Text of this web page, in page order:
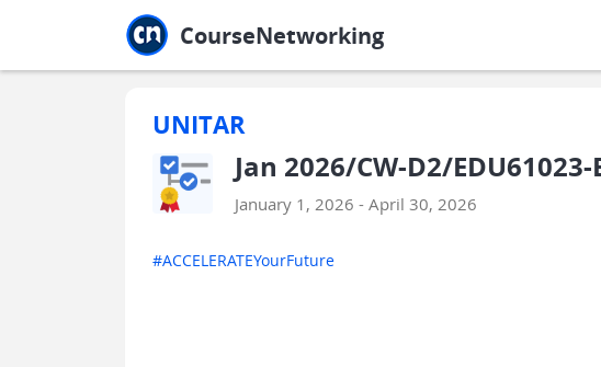
CourseNetworking
UNITAR
Jan 2026/CW-D2/
January 1, 2026 - April 30, 2026
#ACCELERATEYourFuture